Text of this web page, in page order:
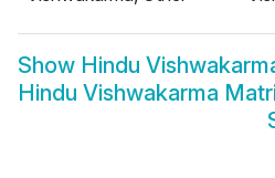
Show Hindu
Hindu Vishwakarma